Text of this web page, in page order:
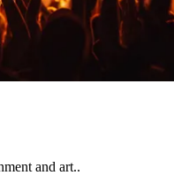
and art..